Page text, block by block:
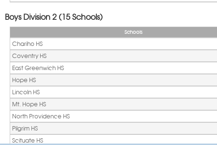
Boys Division 2 (15 Schools)
Schools
Chariho HS
Coventry HS
East Greenwich HS
Hope HS
Lincoln HS
Mt. Hope HS
North Providence HS
Pilgrim HS
Scituate HS